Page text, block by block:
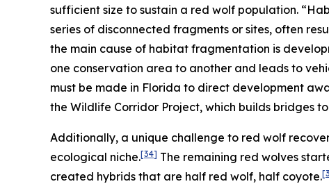
sufficient size to sustain a red wolf population.
series of disconnected fragments or sites, often
the main cause of habitat fragmentation is
one conservation area to another and leads to
must be made in Florida to direct development
the Wildlife Corridor Project, which builds bridges
Additionally, a unique challenge to red wolf
ecological niche.[34] The remaining red wolves
created hybrids that are half red wolf, half coyote.